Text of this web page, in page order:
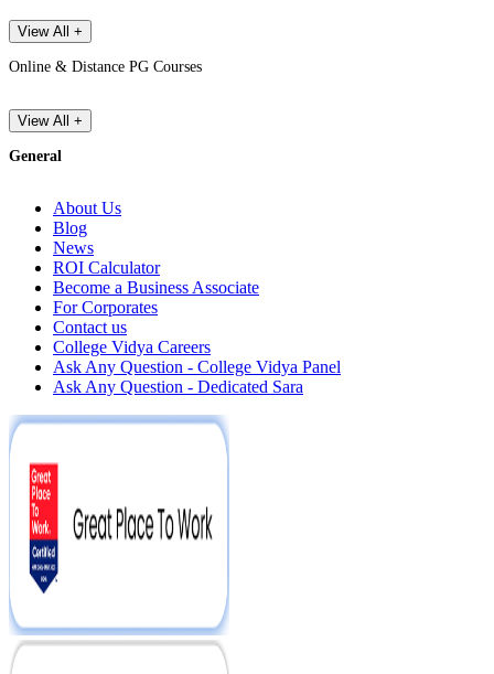
View All +
Online & Distance PG Courses
View All +
General
About Us
Blog
News
ROI Calculator
Become a Business Associate
For Corporates
Contact us
College Vidya Careers
Ask Any Question - College Vidya Panel
Ask Any Question - Dedicated Sara